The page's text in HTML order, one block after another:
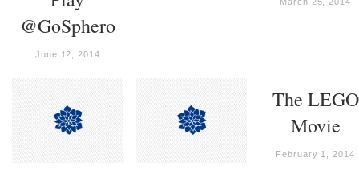
@GoSphero
June 12, 2014
The LEGO
Movie
February 1, 2014